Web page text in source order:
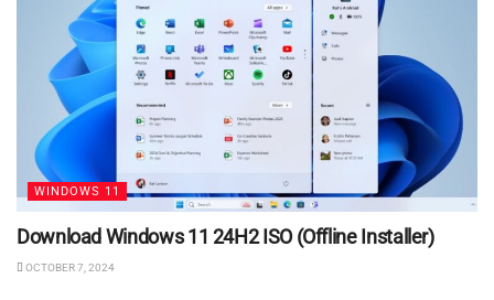
WINDOWS 11
Download Windows 11 24H2 ISO (Offline Installer)
OCTOBER 7, 2024